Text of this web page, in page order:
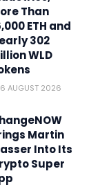
Than
ETH and
302
WLD
6 AUGUST 2026
Martin
Into Its
Super